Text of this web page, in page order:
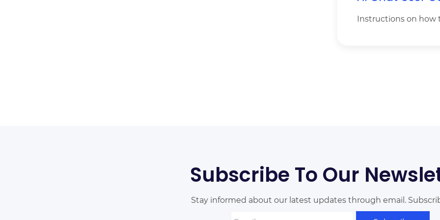
Instructions on how
Subscribe To Our
Stay informed about our latest updates through email.